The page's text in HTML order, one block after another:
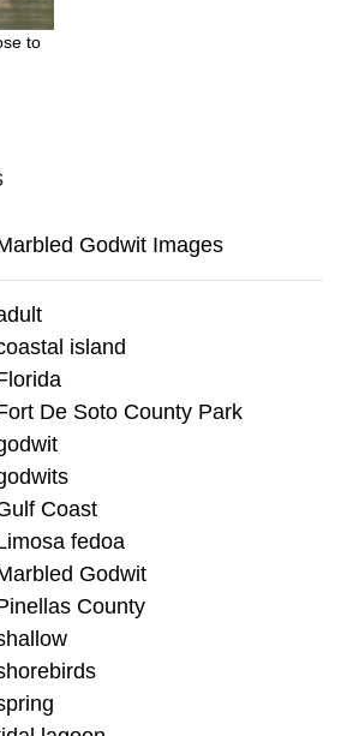
to
Godwit Images
island
De Soto County Park
Coast
fedoa
Godwit
County